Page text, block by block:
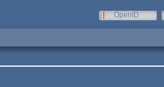
OpenID